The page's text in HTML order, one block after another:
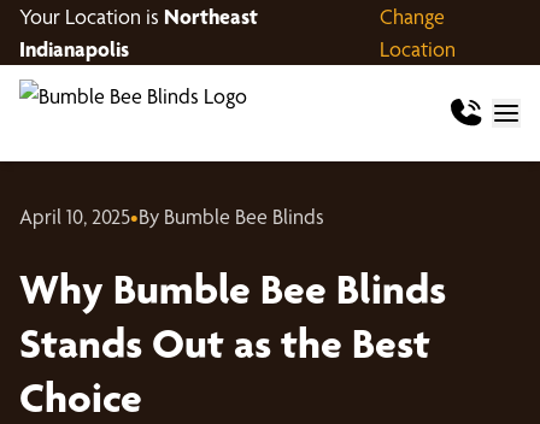
Your Location is Northeast
Indianapolis
Change
Location
April 10, 2025•By Bumble Bee Blinds
Why Bumble Bee Blinds
Stands Out as the Best
Choice